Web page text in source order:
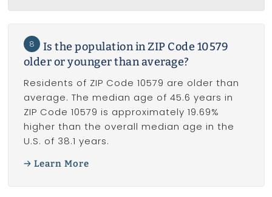
8
Is the population in ZIP Code 10579
older or younger than average?
Residents of ZIP Code 10579 are older than
average. The median age of 45.6 years in
ZIP Code 10579 is approximately 19.69%
higher than the overall median age in the
U.S. of 38.1 years.
Learn More